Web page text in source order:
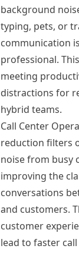
background
typing, pets, or
communication
professional.
meeting
distractions for
hybrid teams.
Call Center
reduction filters
noise from busy
improving the
conversations
and customers.
customer
lead to faster